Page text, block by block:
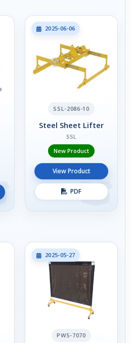
2025-06-06
SSL-2086-10
Steel Sheet Lifter
SSL
New Product
View Product
PDF
2025-05-27
PWS-7070